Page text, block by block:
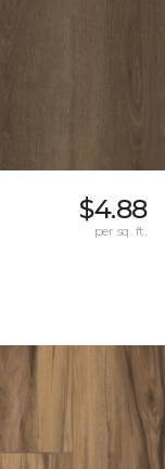
$4.88
per sq. ft.